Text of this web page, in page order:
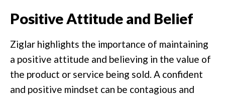
Positive Attitude and Belief
Ziglar highlights the importance of maintaining
a positive attitude and believing in the value of
the product or service being sold. A confident
and positive mindset can be contagious and